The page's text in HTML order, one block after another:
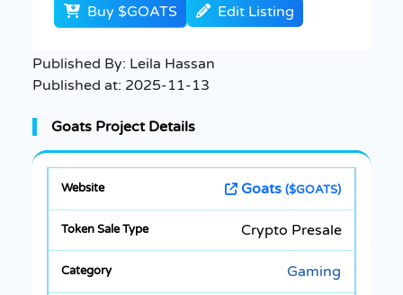
Buy $GOATS Edit Listing
Published By: Leila Hassan
Published at: 2025-11-13
Goats Project Details
Goats ($GOATS)
Crypto Presale
Gaming